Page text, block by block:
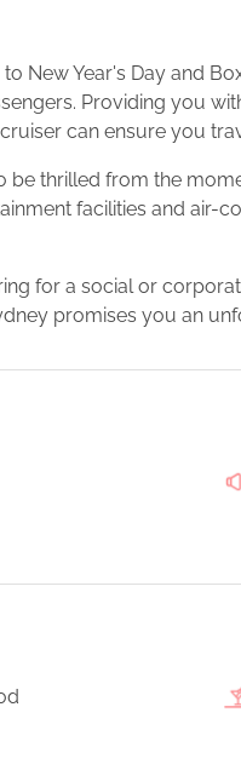
New Year's Day and
Providing you
can ensure you
thrilled from the
facilities and air-
for a social or
promises you an